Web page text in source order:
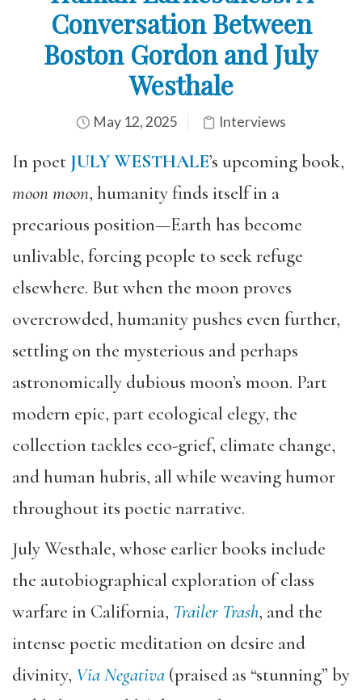
Conversation Between
Boston Gordon and July
Westhale
May 12, 2025 Interviews
In poet JULY WESTHALE’s upcoming book,
moon moon, humanity finds itself in a
precarious position—Earth has become
unlivable, forcing people to seek refuge
elsewhere. But when the moon proves
overcrowded, humanity pushes even further,
settling on the mysterious and perhaps
astronomically dubious moon’s moon. Part
modern epic, part ecological elegy, the
collection tackles eco-grief, climate change,
and human hubris, all while weaving humor
throughout its poetic narrative.
July Westhale, whose earlier books include
the autobiographical exploration of class
warfare in California, Trailer Trash, and the
intense poetic meditation on desire and
divinity, Via Negativa (praised as “stunning” by